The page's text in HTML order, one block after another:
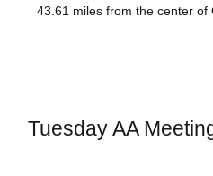
43.61 miles from the center of
Tuesday AA